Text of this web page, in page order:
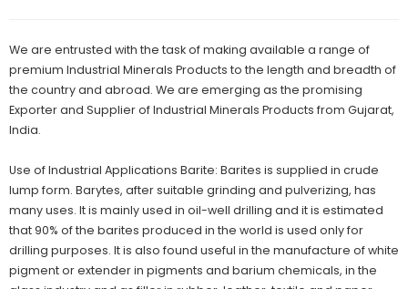
We are entrusted with the task of making available a range of
premium Industrial Minerals Products to the length and breadth of
the country and abroad. We are emerging as the promising
Exporter and Supplier of Industrial Minerals Products from Gujarat,
India.
Use of Industrial Applications Barite: Barites is supplied in crude
lump form. Barytes, after suitable grinding and pulverizing, has
many uses. It is mainly used in oil-well drilling and it is estimated
that 90% of the barites produced in the world is used only for
drilling purposes. It is also found useful in the manufacture of white
pigment or extender in pigments and barium chemicals, in the